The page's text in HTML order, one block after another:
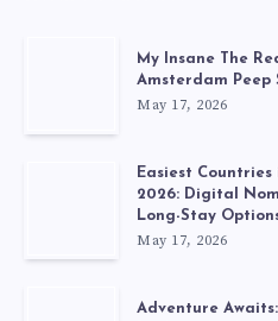
My Insane The
Amsterdam Peep
May 17, 2026
Easiest
2026: Digital
Long-Stay
May 17, 2026
Adventure